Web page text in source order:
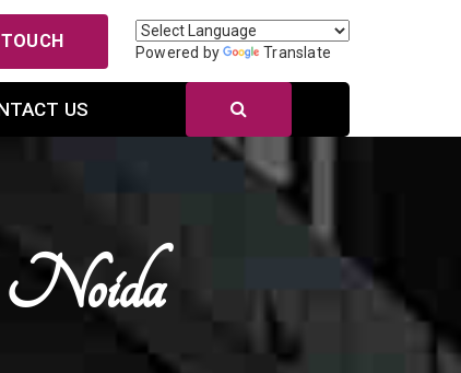
Powered by Translate
US
Noida